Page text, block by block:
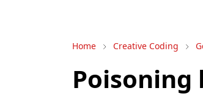
Home Creative Coding